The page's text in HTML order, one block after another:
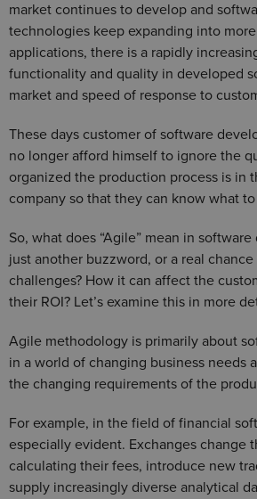
market continues to develop and
technologies keep expanding into
applications, there is a rapidly
functionality and quality in developed
market and speed of response to
These days customer of software
no longer afford himself to ignore the
organized the production process is in
company so that they can know what
So, what does “Agile” mean in
just another buzzword, or a real
challenges? How it can affect the
their ROI? Let’s examine this in more
Agile methodology is primarily about
in a world of changing business needs
the changing requirements of the
For example, in the field of financial
especially evident. Exchanges change
calculating their fees, introduce new
supply increasingly diverse analytical